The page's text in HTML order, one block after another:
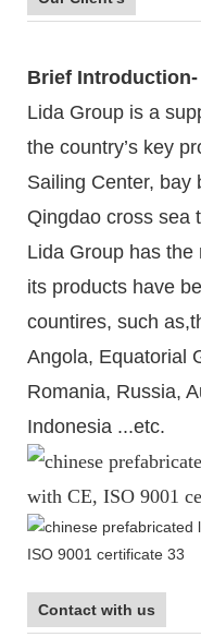
Brief
Lida Group is a
the country’s key
Sailing Center, bay
Qingdao cross sea
Lida Group has
its products have
countires, such
Angola, Equatorial
Romania, Russia,
Indonesia ...etc.
Contact with us